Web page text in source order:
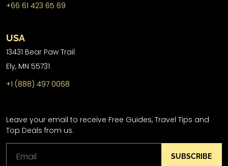
+66 61 423 65 69
USA
13431 Bear Paw Trail
Ely, MN 55731
+1 (888) 497 0068
Leave your email to receive Free Guides, Travel Tips and
Top Deals from us.
SUBSCRIBE